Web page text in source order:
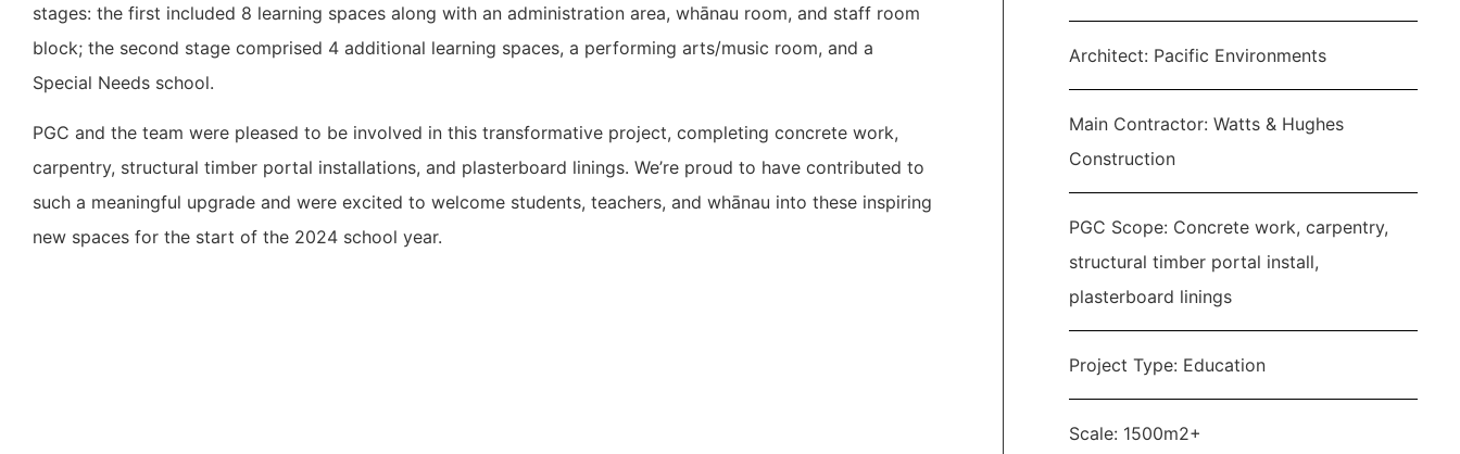
stages: the first included 8 learning spaces along with an administration area, whānau room, and staff room
block; the second stage comprised 4 additional learning spaces, a performing arts/music room, and a
Special Needs school.
PGC and the team were pleased to be involved in this transformative project, completing concrete work,
carpentry, structural timber portal installations, and plasterboard linings. We’re proud to have contributed to
such a meaningful upgrade and were excited to welcome students, teachers, and whānau into these inspiring
new spaces for the start of the 2024 school year.
Architect: Pacific Environments
Main Contractor: Watts & Hughes
Construction
PGC Scope: Concrete work, carpentry,
structural timber portal install,
plasterboard linings
Project Type: Education
Scale: 1500m2+